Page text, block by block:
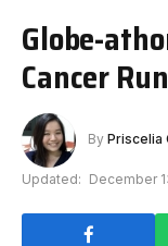
Globe-
Cancer
By Priscelia
Updated: December